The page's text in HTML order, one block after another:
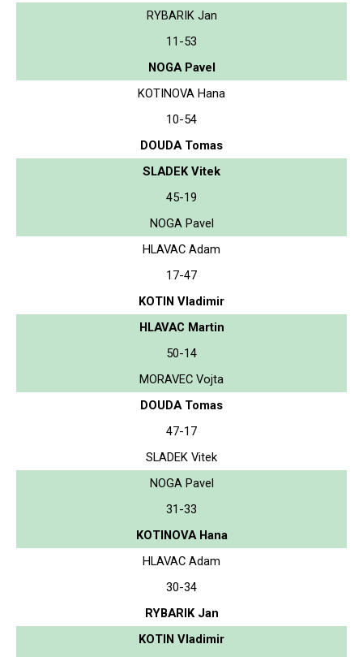
RYBARIK Jan
11-53
NOGA Pavel
KOTINOVA Hana
10-54
DOUDA Tomas
SLADEK Vitek
45-19
NOGA Pavel
HLAVAC Adam
17-47
KOTIN Vladimir
HLAVAC Martin
50-14
MORAVEC Vojta
DOUDA Tomas
47-17
SLADEK Vitek
NOGA Pavel
31-33
KOTINOVA Hana
HLAVAC Adam
30-34
RYBARIK Jan
KOTIN Vladimir